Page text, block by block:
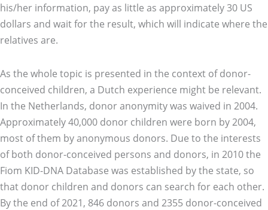
his/her information, pay as little as approximately 30 US
dollars and wait for the result, which will indicate where the
relatives are.
As the whole topic is presented in the context of donor-
conceived children, a Dutch experience might be relevant.
In the Netherlands, donor anonymity was waived in 2004.
Approximately 40,000 donor children were born by 2004,
most of them by anonymous donors. Due to the interests
of both donor-conceived persons and donors, in 2010 the
Fiom KID-DNA Database was established by the state, so
that donor children and donors can search for each other.
By the end of 2021, 846 donors and 2355 donor-conceived